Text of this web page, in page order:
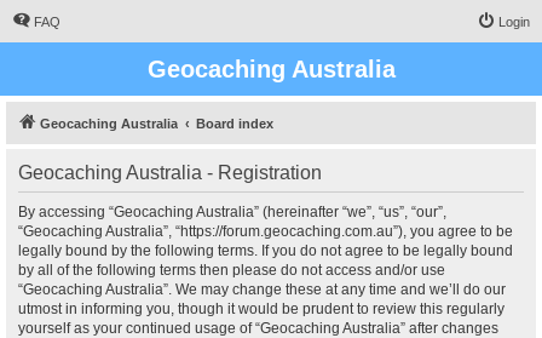
FAQ Login
Geocaching Australia
Geocaching Australia Board index
Geocaching Australia - Registration
By accessing “Geocaching Australia” (hereinafter “we”, “us”, “our”,
“Geocaching Australia”, “https://forum.geocaching.com.au”), you agree to be
legally bound by the following terms. If you do not agree to be legally bound
by all of the following terms then please do not access and/or use
“Geocaching Australia”. We may change these at any time and we’ll do our
utmost in informing you, though it would be prudent to review this regularly
yourself as your continued usage of “Geocaching Australia” after changes